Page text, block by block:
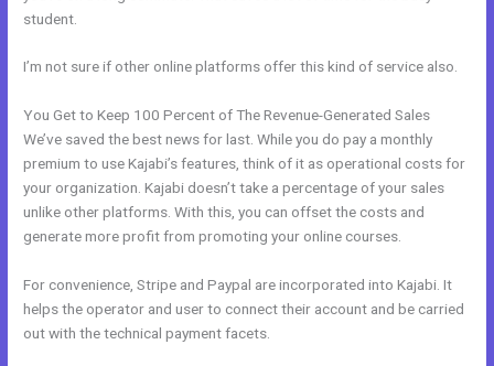
student.
I’m not sure if other online platforms offer this kind of service also.
You Get to Keep 100 Percent of The Revenue-Generated Sales
We’ve saved the best news for last. While you do pay a monthly
premium to use Kajabi’s features, think of it as operational costs for
your organization. Kajabi doesn’t take a percentage of your sales
unlike other platforms. With this, you can offset the costs and
generate more profit from promoting your online courses.
For convenience, Stripe and Paypal are incorporated into Kajabi. It
helps the operator and user to connect their account and be carried
out with the technical payment facets.